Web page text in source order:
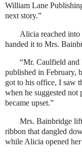
William Lane
next story.”
Alicia reached into
handed it to Mrs.
“Mr. Caulfield and
published in February,
got to his office, I saw
when he suggested
became upset.”
Mrs. Bainbridge
ribbon that dangled
while Alicia opened her